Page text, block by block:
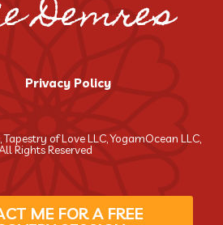
Demres
Privacy Policy
of Love LLC, YogamOcean LLC,
Rights Reserved
ME FOR A FREE